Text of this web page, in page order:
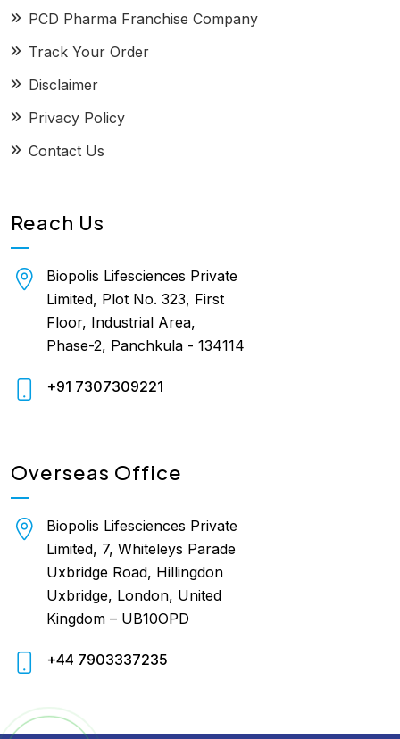
PCD Pharma Franchise Company
Track Your Order
Disclaimer
Privacy Policy
Contact Us
Reach Us
Biopolis Lifesciences Private
Limited, Plot No. 323, First
Floor, Industrial Area,
Phase-2, Panchkula - 134114
+91 7307309221
Overseas Office
Biopolis Lifesciences Private
Limited, 7, Whiteleys Parade
Uxbridge Road, Hillingdon
Uxbridge, London, United
Kingdom – UB10OPD
+44 7903337235